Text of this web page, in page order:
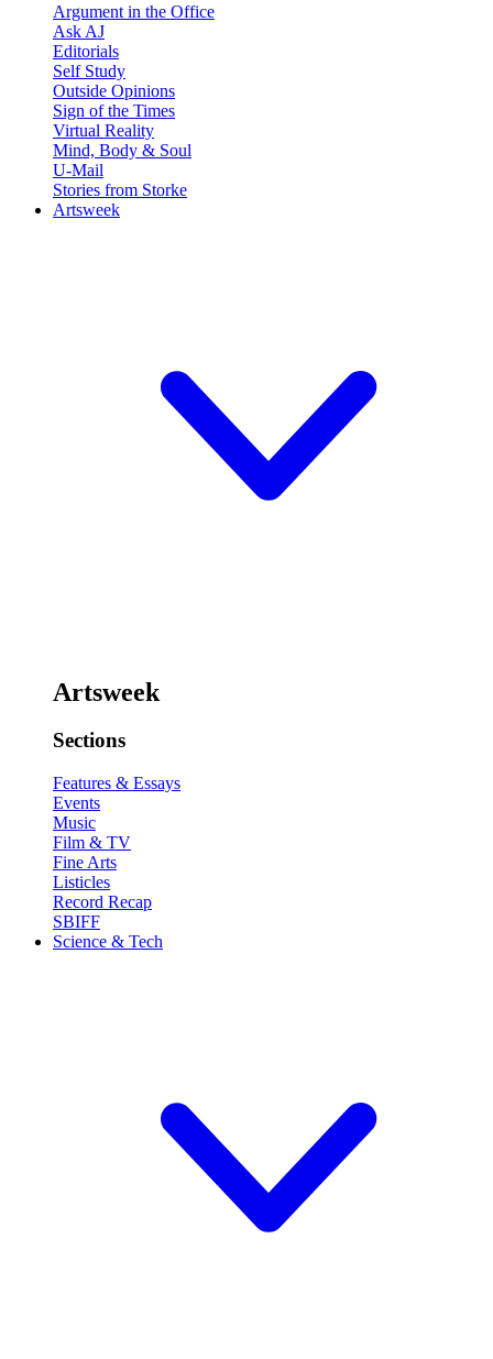
Argument in the Office
Ask AJ
Editorials
Self Study
Outside Opinions
Sign of the Times
Virtual Reality
Mind, Body & Soul
U-Mail
Stories from Storke
Artsweek
Artsweek
Sections
Features & Essays
Events
Music
Film & TV
Fine Arts
Listicles
Record Recap
SBIFF
Science & Tech